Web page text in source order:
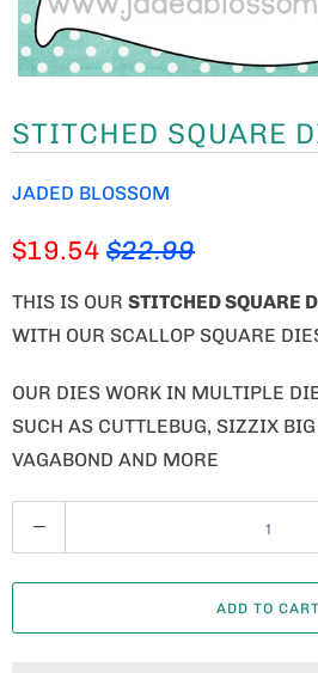
STITCHED SQUARE
JADED BLOSSOM
$19.54 $22.99
THIS IS OUR STITCHED SQUARE
WITH OUR SCALLOP SQUARE
OUR DIES WORK IN MULTIPLE
SUCH AS CUTTLEBUG, SIZZIX
VAGABOND AND MORE
U
A
ADD TO CART